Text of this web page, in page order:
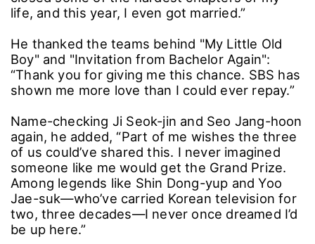
life, and this year, I even got married.”
He thanked the teams behind "My Little Old
Boy" and "Invitation from Bachelor Again":
“Thank you for giving me this chance. SBS has
shown me more love than I could ever repay.”
Name-checking Ji Seok-jin and Seo Jang-hoon
again, he added, “Part of me wishes the three
of us could’ve shared this. I never imagined
someone like me would get the Grand Prize.
Among legends like Shin Dong-yup and Yoo
Jae-suk―who’ve carried Korean television for
two, three decades―I never once dreamed I’d
be up here.”